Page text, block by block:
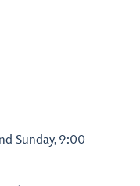
Sunday, 9:00